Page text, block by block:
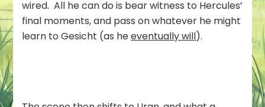
wired. All he can do is bear witness to Hercules’
final moments, and pass on whatever he might
learn to Gesicht (as heeventually will).